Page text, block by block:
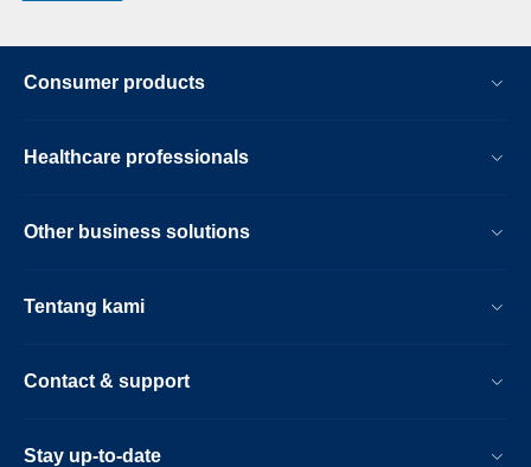
Consumer products
Healthcare professionals
Other business solutions
Tentang kami
Contact & support
Stay up-to-date